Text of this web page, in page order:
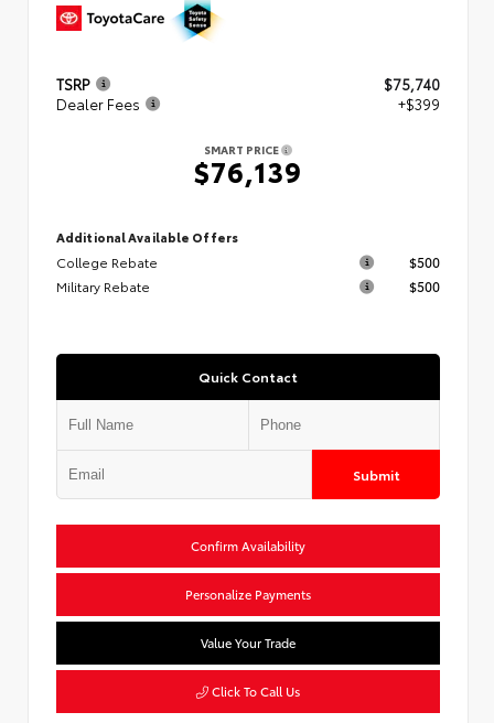
TSRP
$75,740
Dealer Fees
+$399
SMART PRICE
$76,139
Additional Available Offers
College Rebate
$500
Military Rebate
$500
Quick Contact
Submit
Confirm Availability
Personalize Payments
Value Your Trade
Click To Call Us